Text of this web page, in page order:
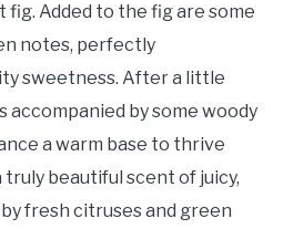
Added to the fig are some
notes, perfectly
sweetness. After a little
accompanied by some woody
a warm base to thrive
truly beautiful scent of juicy,
fresh citruses and green